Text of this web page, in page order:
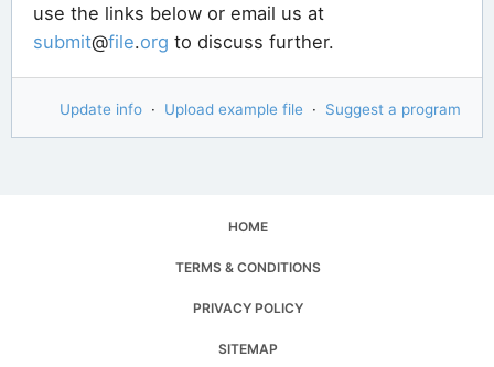
use the links below or email us at
submit@file.org to discuss further.
Update info · Upload example file · Suggest a program
HOME
TERMS & CONDITIONS
PRIVACY POLICY
SITEMAP